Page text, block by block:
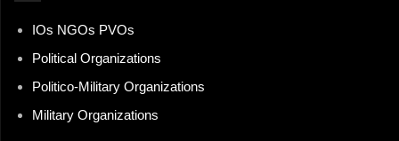
IOs NGOs PVOs
Political Organizations
Politico-Military Organizations
Military Organizations